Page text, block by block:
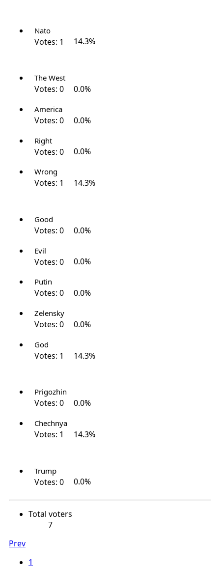
Nato
Votes: 1 14.3%
The West
Votes: 0 0.0%
America
Votes: 0 0.0%
Right
Votes: 0 0.0%
Wrong
Votes: 1 14.3%
Good
Votes: 0 0.0%
Evil
Votes: 0 0.0%
Putin
Votes: 0 0.0%
Zelensky
Votes: 0 0.0%
God
Votes: 1 14.3%
Prigozhin
Votes: 0 0.0%
Chechnya
Votes: 1 14.3%
Trump
Votes: 0 0.0%
Total voters
7
Prev
1